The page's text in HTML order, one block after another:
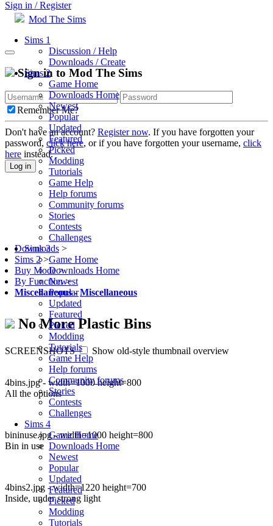
Sign in / Register
Mod The Sims
Sims 1
Discussion / Help
Downloads / Create
Sims 2
Game Home
Downloads Home
Newest
Popular
Updated
Featured
Picked
Modding
Tutorials
Game Help
Help forums
Community forums
Stories
Contests
Challenges
Sims 3
Game Home
Downloads Home
Newest
Popular
Updated
Featured
Picked
Modding
Tutorials
Game Help
Help forums
Community forums
Stories
Contests
Challenges
Sims 4
Game Home
Downloads Home
Newest
Popular
Updated
Featured
Picked
Modding
Tutorials
Sign in to Mod The Sims
Remember Me?
Don't have an account? Register now. If you have forgotten your
password, click here, or if you have forgotten your username, click
here instead.
Log in
Downloads >
Sims 2 >
Buy Mode >
By Function >
Miscellaneous-Miscellaneous
No More Plastic Bins
SCREENSHOTS Show old-style thumbnail overview
4bins.jpg - width=1000 height=800
All the options
bininuse.jpg - width=1000 height=800
Bin in use
4bins2.jpg - width=1220 height=700
Inside, under strong light